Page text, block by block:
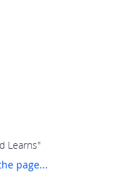
Learns"
page...